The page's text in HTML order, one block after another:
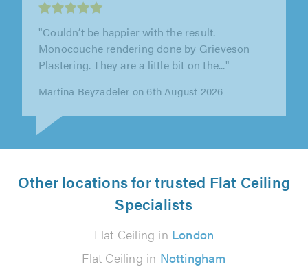
"We have used Adam over the last 9 years, he
is always very polite, professional, on time
each day, clean and tidy. I..."
Tony Jackson on 7th August 2026
Other locations for trusted Flat Ceiling
Specialists
Flat Ceiling in London
Flat Ceiling in Nottingham